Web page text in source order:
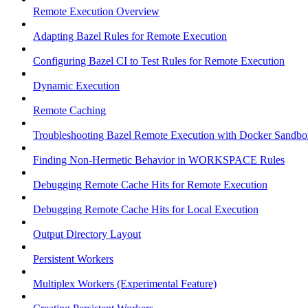
Remote Execution Overview
Adapting Bazel Rules for Remote Execution
Configuring Bazel CI to Test Rules for Remote Execution
Dynamic Execution
Remote Caching
Troubleshooting Bazel Remote Execution with Docker
Finding Non-Hermetic Behavior in WORKSPACE Rules
Debugging Remote Cache Hits for Remote Execution
Debugging Remote Cache Hits for Local Execution
Output Directory Layout
Persistent Workers
Multiplex Workers (Experimental Feature)